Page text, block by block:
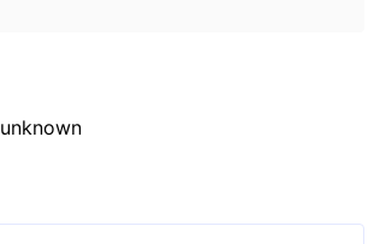
unknown